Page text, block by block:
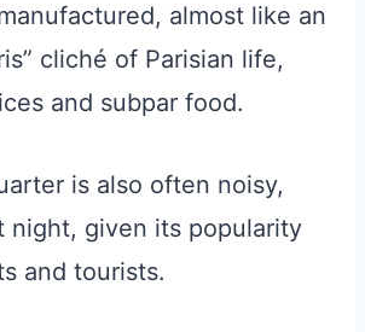
almost like an
cliché of Parisian life,
and subpar food.
is also often noisy,
night, given its popularity
and tourists.